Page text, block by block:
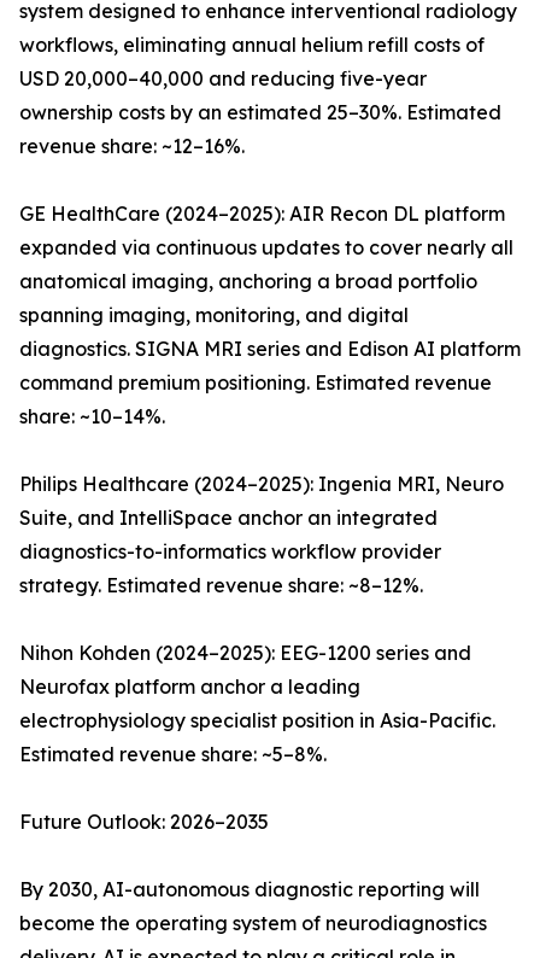
system designed to enhance interventional radiology
workflows, eliminating annual helium refill costs of
USD 20,000–40,000 and reducing five-year
ownership costs by an estimated 25–30%. Estimated
revenue share: ~12–16%.
GE HealthCare (2024–2025): AIR Recon DL platform
expanded via continuous updates to cover nearly all
anatomical imaging, anchoring a broad portfolio
spanning imaging, monitoring, and digital
diagnostics. SIGNA MRI series and Edison AI platform
command premium positioning. Estimated revenue
share: ~10–14%.
Philips Healthcare (2024–2025): Ingenia MRI, Neuro
Suite, and IntelliSpace anchor an integrated
diagnostics-to-informatics workflow provider
strategy. Estimated revenue share: ~8–12%.
Nihon Kohden (2024–2025): EEG-1200 series and
Neurofax platform anchor a leading
electrophysiology specialist position in Asia-Pacific.
Estimated revenue share: ~5–8%.
Future Outlook: 2026–2035
By 2030, AI-autonomous diagnostic reporting will
become the operating system of neurodiagnostics